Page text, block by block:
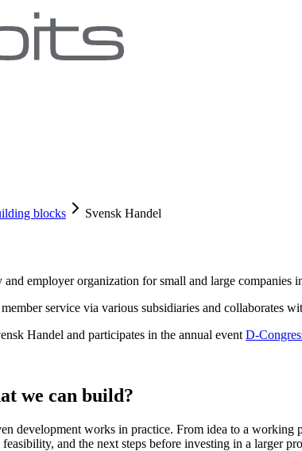
blocks Svensk Handel
employer organization for small and large companies
service via various subsidiaries and collaborates
Handel and participates in the annual event D-
we can build?
development works in practice. From idea to a
and the next steps before investing in a larger